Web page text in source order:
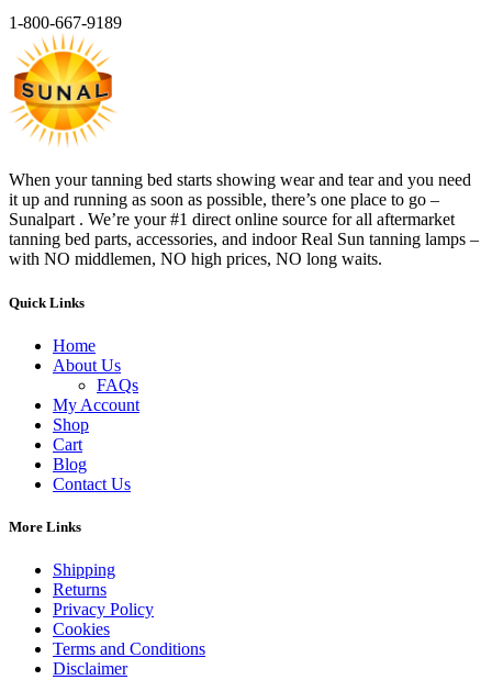
1-800-667-9189
When your tanning bed starts showing wear and tear and you need
it up and running as soon as possible, there’s one place to go –
Sunalpart . We’re your #1 direct online source for all aftermarket
tanning bed parts, accessories, and indoor Real Sun tanning lamps –
with NO middlemen, NO high prices, NO long waits.
Quick Links
Home
About Us
FAQs
My Account
Shop
Cart
Blog
Contact Us
More Links
Shipping
Returns
Privacy Policy
Cookies
Terms and Conditions
Disclaimer